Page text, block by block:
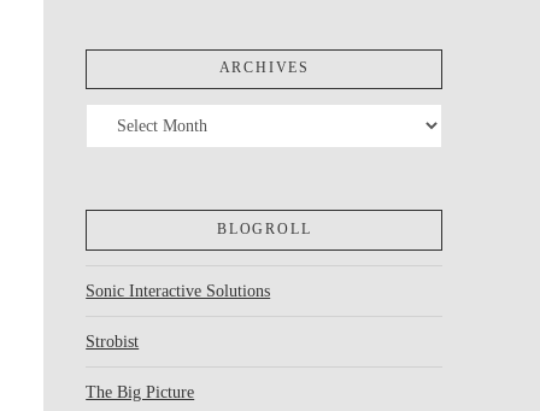
ARCHIVES
Archives
BLOGROLL
Sonic Interactive Solutions
Strobist
The Big Picture